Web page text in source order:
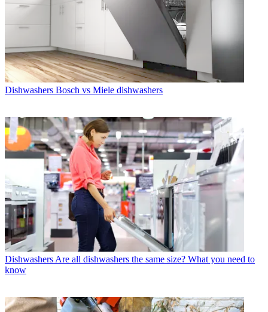
Dishwashers Bosch vs Miele dishwashers
Dishwashers Are all dishwashers the same size? What you need to
know